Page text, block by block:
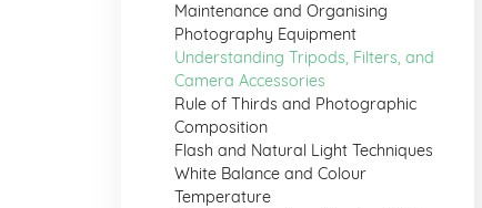
Maintenance and Organising
Photography Equipment
Understanding Tripods, Filters, and
Camera Accessories
Rule of Thirds and Photographic
Composition
Flash and Natural Light Techniques
White Balance and Colour
Temperature